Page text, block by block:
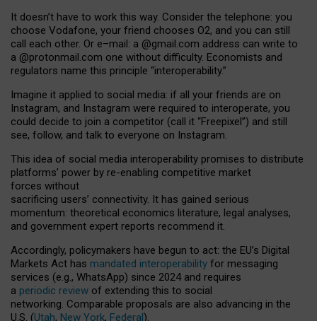
It doesn’t have to work this way. Consider the telephone: you
choose Vodafone, your friend chooses O2, and you can still
call each other. Or e–mail: a @gmail.com address can write to
a @protonmail.com one without difficulty. Economists and
regulators name this principle “interoperability.”
Imagine it applied to social media: if all your friends are on
Instagram, and Instagram were required to interoperate, you
could decide to join a competitor (call it “Freepixel”) and still
see, follow, and talk to everyone on Instagram.
This idea of social media interoperability promises to distribute
platforms’ power by re-enabling competitive market
forces without
sacrificing users’ connectivity. It has gained serious
momentum: theoretical economics literature, legal analyses,
and government expert reports recommend it.
Accordingly, policymakers have begun to act: the EU’s Digital
Markets Act has mandated interoperability for messaging
services (e.g., WhatsApp) since 2024 and requires
a periodic review of extending this to social
networking. Comparable proposals are also advancing in the
U.S. (Utah, New York, Federal).